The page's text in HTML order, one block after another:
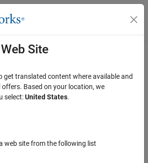
Navigation Menu Toggle
unsigned 64-bit integer
Site
get translated content where available and
offers. Based on your location, we
select:United States.
web site from the following list